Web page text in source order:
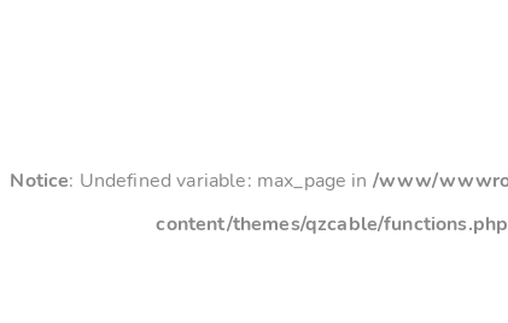
Notice: Undefined variable: max_page in /www/
content/themes/qzcable/functions.php